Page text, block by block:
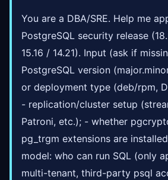
You are a DBA/SRE. Help me
PostgreSQL security release
15.16 / 14.21). Input (ask if
PostgreSQL version
or deployment type (deb/rpm,
- replication/cluster setup
Patroni, etc.); - whether
pg_trgm extensions are
model: who can run SQL (only
multi-tenant, third-party psql